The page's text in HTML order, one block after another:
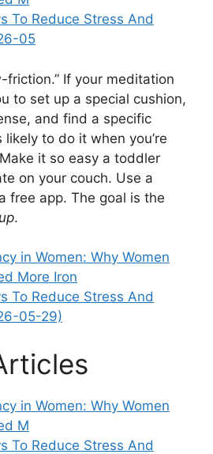
To Reduce Stress And
05
friction.” If your meditation
to set up a special cushion,
and find a specific
likely to do it when you’re
it so easy a toddler
on your couch. Use a
free app. The goal is the
.
in Women: Why Women
More Iron
To Reduce Stress And
05-29)
in Women: Why Women
M
To Reduce Stress And